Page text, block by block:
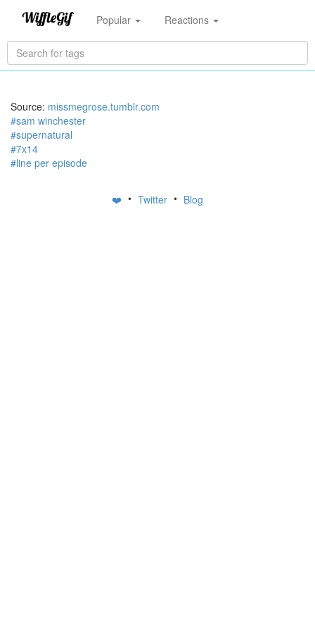
Popular Reactions
Source: missmegrose.tumblr.com
#sam winchester
#supernatural
#7x14
#line per episode
❤️ • Twitter • Blog